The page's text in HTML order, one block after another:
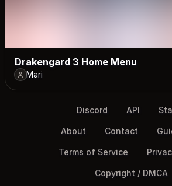
Drakengard 3 Home Menu
Mari
Discord API
About Contact
Terms of Service
Copyright / DMCA